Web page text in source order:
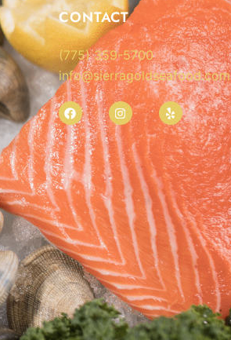
CONTACT
(775) 359-5700
info@sierragoldseafood.com